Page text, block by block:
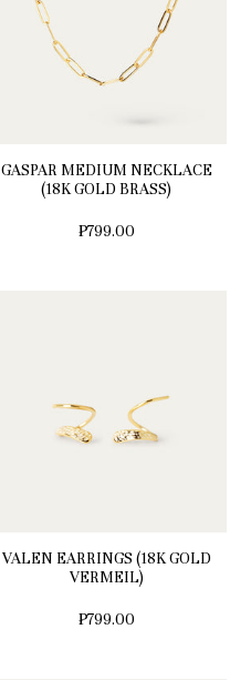
GASPAR MEDIUM NECKLACE
(18K GOLD BRASS)
₱799.00
VALEN EARRINGS (18K GOLD
VERMEIL)
₱799.00